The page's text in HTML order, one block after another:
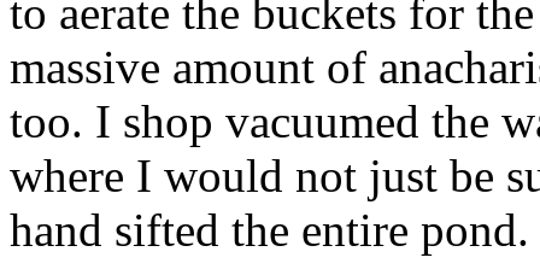
to aerate the buckets for
massive amount of
too. I shop vacuumed the
where I would not just be
hand sifted the entire pond.